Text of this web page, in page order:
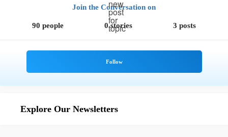
Join the Conversation on
90 people 0 stories 3 posts
Explore Our Newsletters